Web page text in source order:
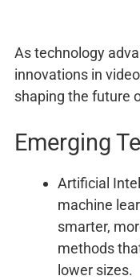
As technology
innovations in
shaping the future
Emerging
Artificial
machine
smarter,
methods
lower sizes.